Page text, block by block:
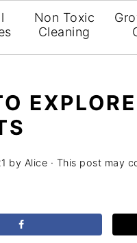
Non Toxic
Cleaning
by Alice · This post may